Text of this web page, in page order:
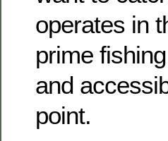
operates in
prime
and
point.